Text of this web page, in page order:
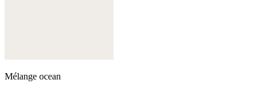
Mélange ocean